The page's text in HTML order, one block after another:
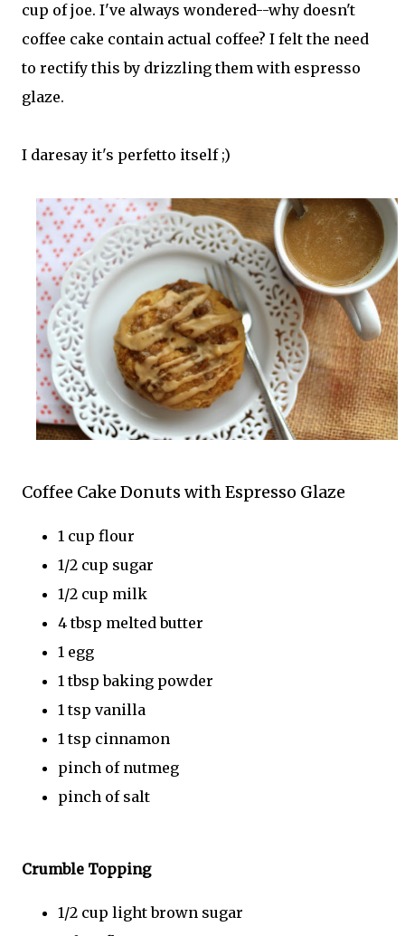
cup of joe. I've always wondered--why doesn't
coffee cake contain actual coffee? I felt the need
to rectify this by drizzling them with espresso
glaze.
I daresay it's perfetto itself ;)
Coffee Cake Donuts with Espresso Glaze
1 cup flour
1/2 cup sugar
1/2 cup milk
4 tbsp melted butter
1 egg
1 tbsp baking powder
1 tsp vanilla
1 tsp cinnamon
pinch of nutmeg
pinch of salt
Crumble Topping
1/2 cup light brown sugar